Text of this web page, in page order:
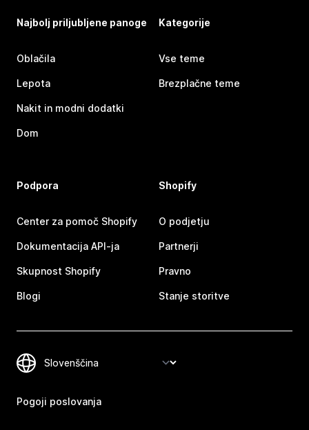
Najbolj priljubljene panoge
Oblačila
Lepota
Nakit in modni dodatki
Dom
Kategorije
Vse teme
Brezplačne teme
Podpora
Center za pomoč Shopify
Dokumentacija API-ja
Skupnost Shopify
Blogi
Shopify
O podjetju
Partnerji
Pravno
Stanje storitve
Pogoji poslovanja